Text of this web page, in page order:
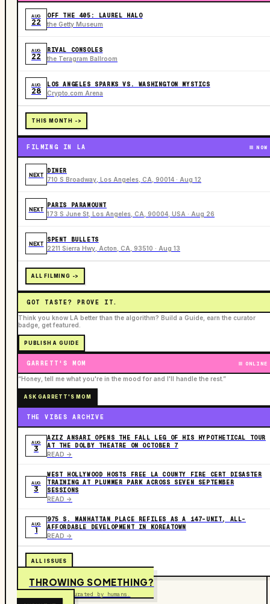
AUG
22
OFF THE 405: LAUREL HALO
the Getty Museum
AUG
22
RIVAL CONSOLES
the Teragram Ballroom
AUG
28
LOS ANGELES SPARKS VS. WASHINGTON MYSTICS
Crypto.com Arena
THIS MONTH ->
FILMING IN LA NOW
NEXT
DINER
710 S Broadway, Los Angeles, CA, 90014 · Aug 12
NEXT
PARIS PARAMOUNT
173 S June St, Los Angeles, CA, 90004, USA · Aug 26
NEXT
SPENT BULLETS
2211 Sierra Hwy, Acton, CA, 93510 · Aug 13
ALL FILMING ->
GOT TASTE? PROVE IT.
Think you know LA better than the algorithm? Build a Guide, earn the curator
badge, get featured.
PUBLISH A GUIDE
GARRETT'S MOM ONLINE
“Honey, tell me what you're in the mood for and I'll handle the rest.”
ASK GARRETT'S MOM
THE VIBES ARCHIVE
AUG
3
AZIZ ANSARI OPENS THE FALL LEG OF HIS HYPOTHETICAL TOUR
AT THE DOLBY THEATRE ON OCTOBER 7
READ ->
AUG
3
WEST HOLLYWOOD HOSTS FREE LA COUNTY FIRE CERT DISASTER
TRAINING AT PLUMMER PARK ACROSS SEVEN SEPTEMBER
SESSIONS
READ ->
AUG
1
975 S. MANHATTAN PLACE REFILES AS A 147-UNIT, ALL-
AFFORDABLE DEVELOPMENT IN KOREATOWN
READ ->
ALL ISSUES
THROWING SOMETHING?
Free to submit. Curated by humans.